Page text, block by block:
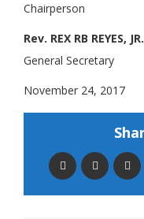
Chairperson
Rev. REX RB REYES, JR.
General Secretary
November 24, 2017